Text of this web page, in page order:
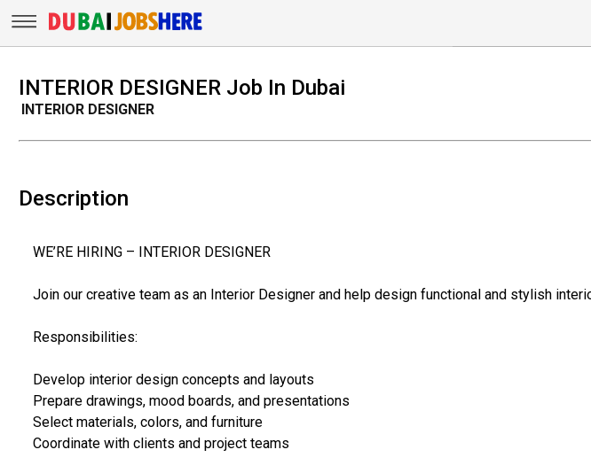
INTERIOR DESIGNER Job In Dubai
INTERIOR DESIGNER
Description
WE’RE HIRING – INTERIOR DESIGNER
Join our creative team as an Interior Designer and help design functional and stylish
Responsibilities:
Develop interior design concepts and layouts
Prepare drawings, mood boards, and presentations
Select materials, colors, and furniture
Coordinate with clients and project teams